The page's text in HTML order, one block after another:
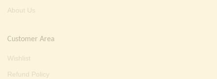
About Us
Customer Area
Wishlist
Refund Policy